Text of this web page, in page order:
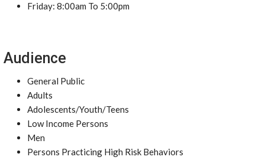
Friday: 8:00am To 5:00pm
Audience
General Public
Adults
Adolescents/Youth/Teens
Low Income Persons
Men
Persons Practicing High Risk Behaviors